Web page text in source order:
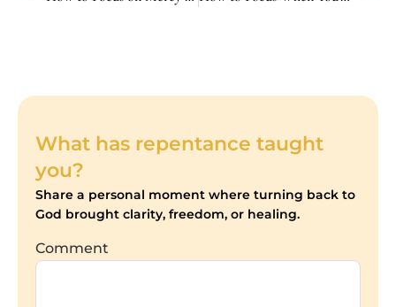
What has repentance taught
you?
Share a personal moment where turning back to
God brought clarity, freedom, or healing.
Comment